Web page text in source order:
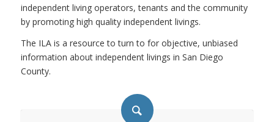
independent living operators, tenants and the community
by promoting high quality independent livings.
The ILA is a resource to turn to for objective, unbiased
information about independent livings in San Diego
County.